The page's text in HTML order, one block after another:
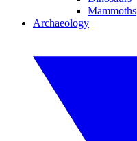
Mammoths
Archaeology